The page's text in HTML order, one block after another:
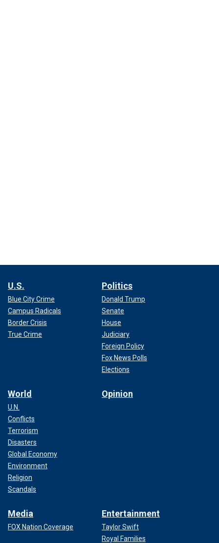
U.S.
Blue City Crime
Campus Radicals
Border Crisis
True Crime
Politics
Donald Trump
Senate
House
Judiciary
Foreign Policy
Fox News Polls
Elections
World
U.N.
Conflicts
Terrorism
Disasters
Global Economy
Environment
Religion
Scandals
Opinion
Media
FOX Nation Coverage
Entertainment
Taylor Swift
Royal Families